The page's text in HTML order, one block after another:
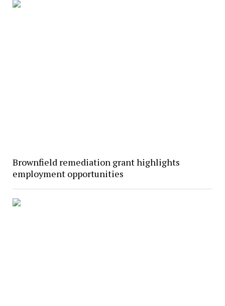
Brownfield remediation grant highlights
employment opportunities